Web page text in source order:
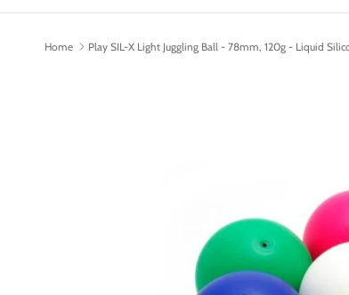
Home Play SIL-X Light Juggling Ball - 78mm, 120g - Liquid